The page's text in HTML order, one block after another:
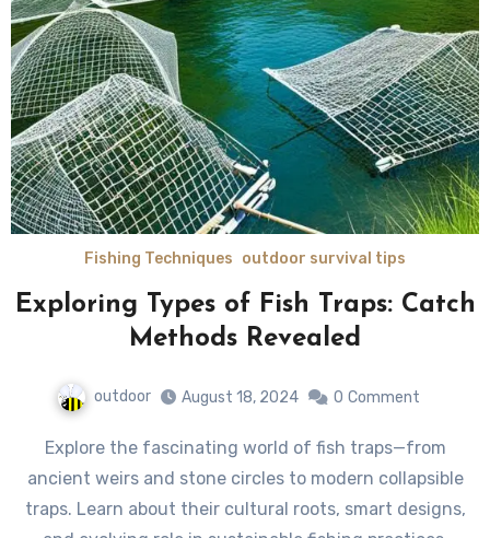
Fishing Techniques outdoor survival tips
Exploring Types of Fish Traps: Catch
Methods Revealed
outdoor August 18, 2024 0 Comment
Explore the fascinating world of fish traps—from
ancient weirs and stone circles to modern collapsible
traps. Learn about their cultural roots, smart designs,